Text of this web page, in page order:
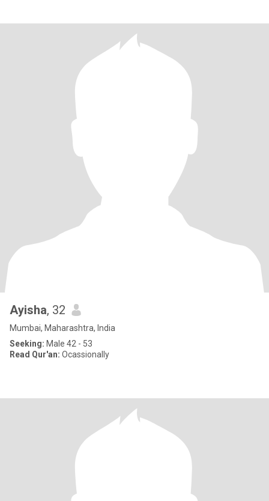
Ayisha, 32
Mumbai, Maharashtra, India
Seeking: Male 42 - 53
Read Qur'an: Ocassionally